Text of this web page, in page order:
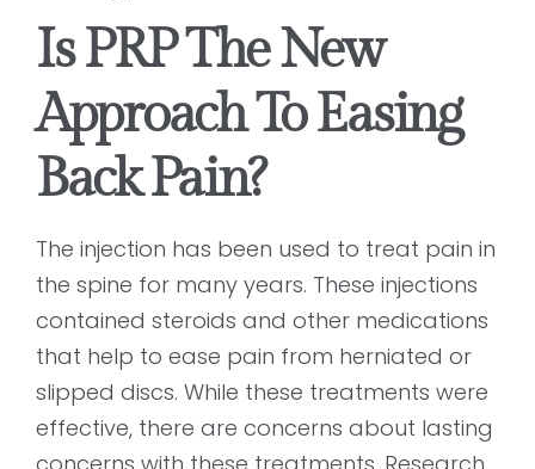
Is PRP The New
Approach To Easing
Back Pain?
The injection has been used to treat pain in
the spine for many years. These injections
contained steroids and other medications
that help to ease pain from herniated or
slipped discs. While these treatments were
effective, there are concerns about lasting